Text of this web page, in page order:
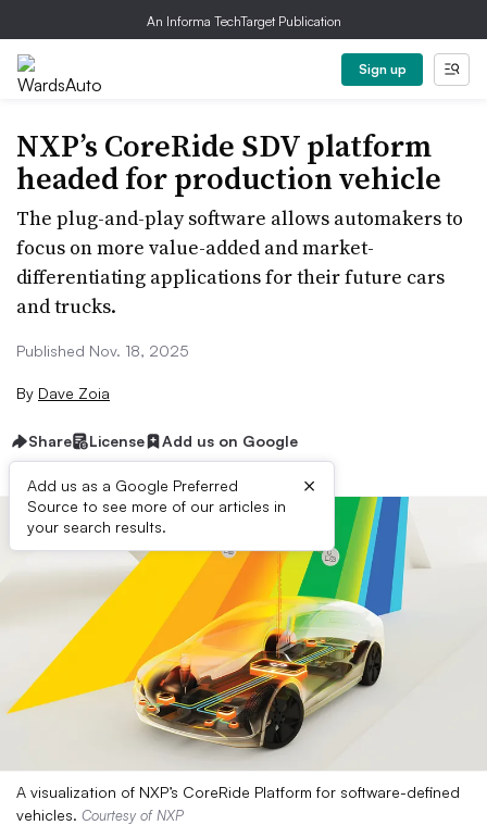
An Informa TechTarget Publication
Sign up
NXP’s CoreRide SDV platform
headed for production vehicle
The plug-and-play software allows automakers to
focus on more value-added and market-
differentiating applications for their future cars
and trucks.
Published Nov. 18, 2025
By Dave Zoia
Share License Add us on Google
Add us as a Google Preferred
Source to see more of our articles in
your search results.
×
A visualization of NXP’s CoreRide Platform for software-defined
vehicles. Courtesy of NXP